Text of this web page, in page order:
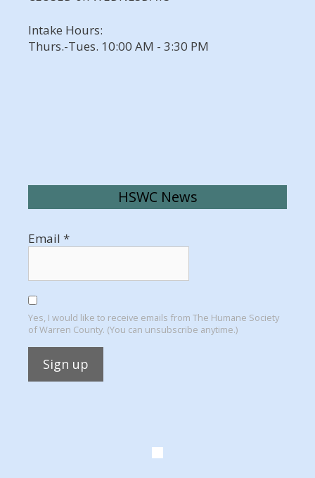
Intake Hours:
Thurs.-Tues. 10:00 AM - 3:30 PM
HSWC News
Email *
Yes, I would like to receive emails from The Humane Society
of Warren County. (You can unsubscribe anytime.)